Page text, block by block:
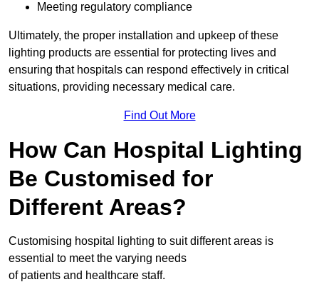
Meeting regulatory compliance
Ultimately, the proper installation and upkeep of these
lighting products are essential for protecting lives and
ensuring that hospitals can respond effectively in critical
situations, providing necessary medical care.
Find Out More
How Can Hospital Lighting
Be Customised for
Different Areas?
Customising hospital lighting to suit different areas is
essential to meet the varying needs
of patients and healthcare staff.